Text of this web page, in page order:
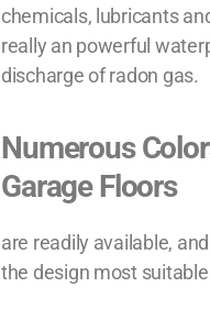
chemicals, lubricants
really an powerful
discharge of radon gas.
Numerous
Garage Floors
are readily available,
the design most